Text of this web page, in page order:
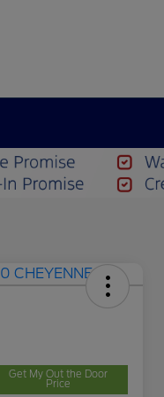
Get My Out the Door
Price